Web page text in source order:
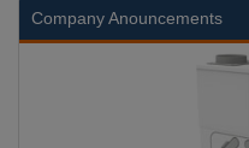
Company Anouncements